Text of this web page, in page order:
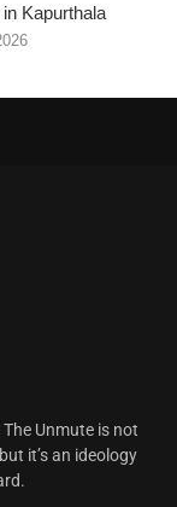
Kapurthala
Unmute is not
it’s an ideology